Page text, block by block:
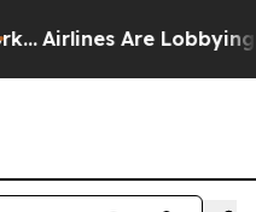
Airlines Are Lobbying To